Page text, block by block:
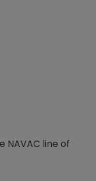
NAVAC line of